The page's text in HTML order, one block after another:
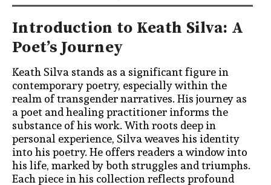
Introduction to Keath Silva: A
Poet’s Journey
Keath Silva stands as a significant figure in
contemporary poetry, especially within the
realm of transgender narratives. His journey as
a poet and healing practitioner informs the
substance of his work. With roots deep in
personal experience, Silva weaves his identity
into his poetry. He offers readers a window into
his life, marked by both struggles and triumphs.
Each piece in his collection reflects profound